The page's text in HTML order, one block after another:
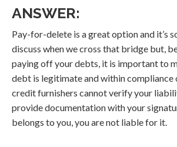
ANSWER:
Pay-for-delete is a great option and it’s
discuss when we cross that bridge but,
paying off your debts, it is important to
debt is legitimate and within compliance
credit furnishers cannot verify your
provide documentation with your
belongs to you, you are not liable for it.